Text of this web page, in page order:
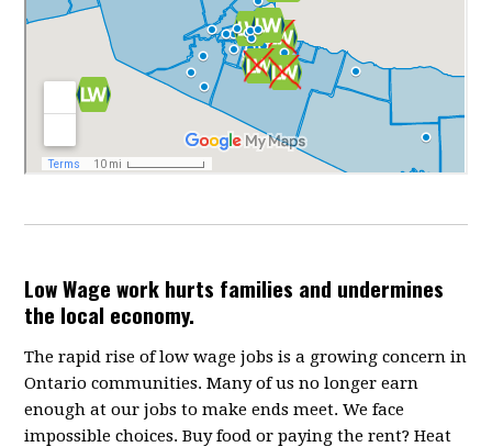
Low Wage work hurts families and undermines
the local economy.
The rapid rise of low wage jobs is a growing concern in
Ontario communities. Many of us no longer earn
enough at our jobs to make ends meet. We face
impossible choices. Buy food or paying the rent? Heat